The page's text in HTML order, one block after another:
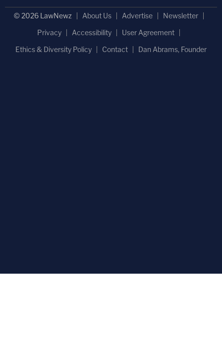
© 2026 LawNewz About Us Advertise
Newsletter
Privacy
Accessibility
User Agreement
Ethics & Diversity Policy
Contact Dan Abrams, Founder